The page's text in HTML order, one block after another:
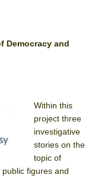
Democracy and
Within this
project three
investigative
stories on the
topic of
figures and